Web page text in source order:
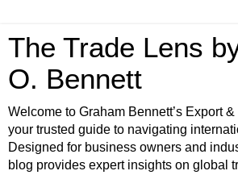
The Trade Lens
O. Bennett
Welcome to Graham Bennett’s Export
your trusted guide to navigating
Designed for business owners and
blog provides expert insights on global